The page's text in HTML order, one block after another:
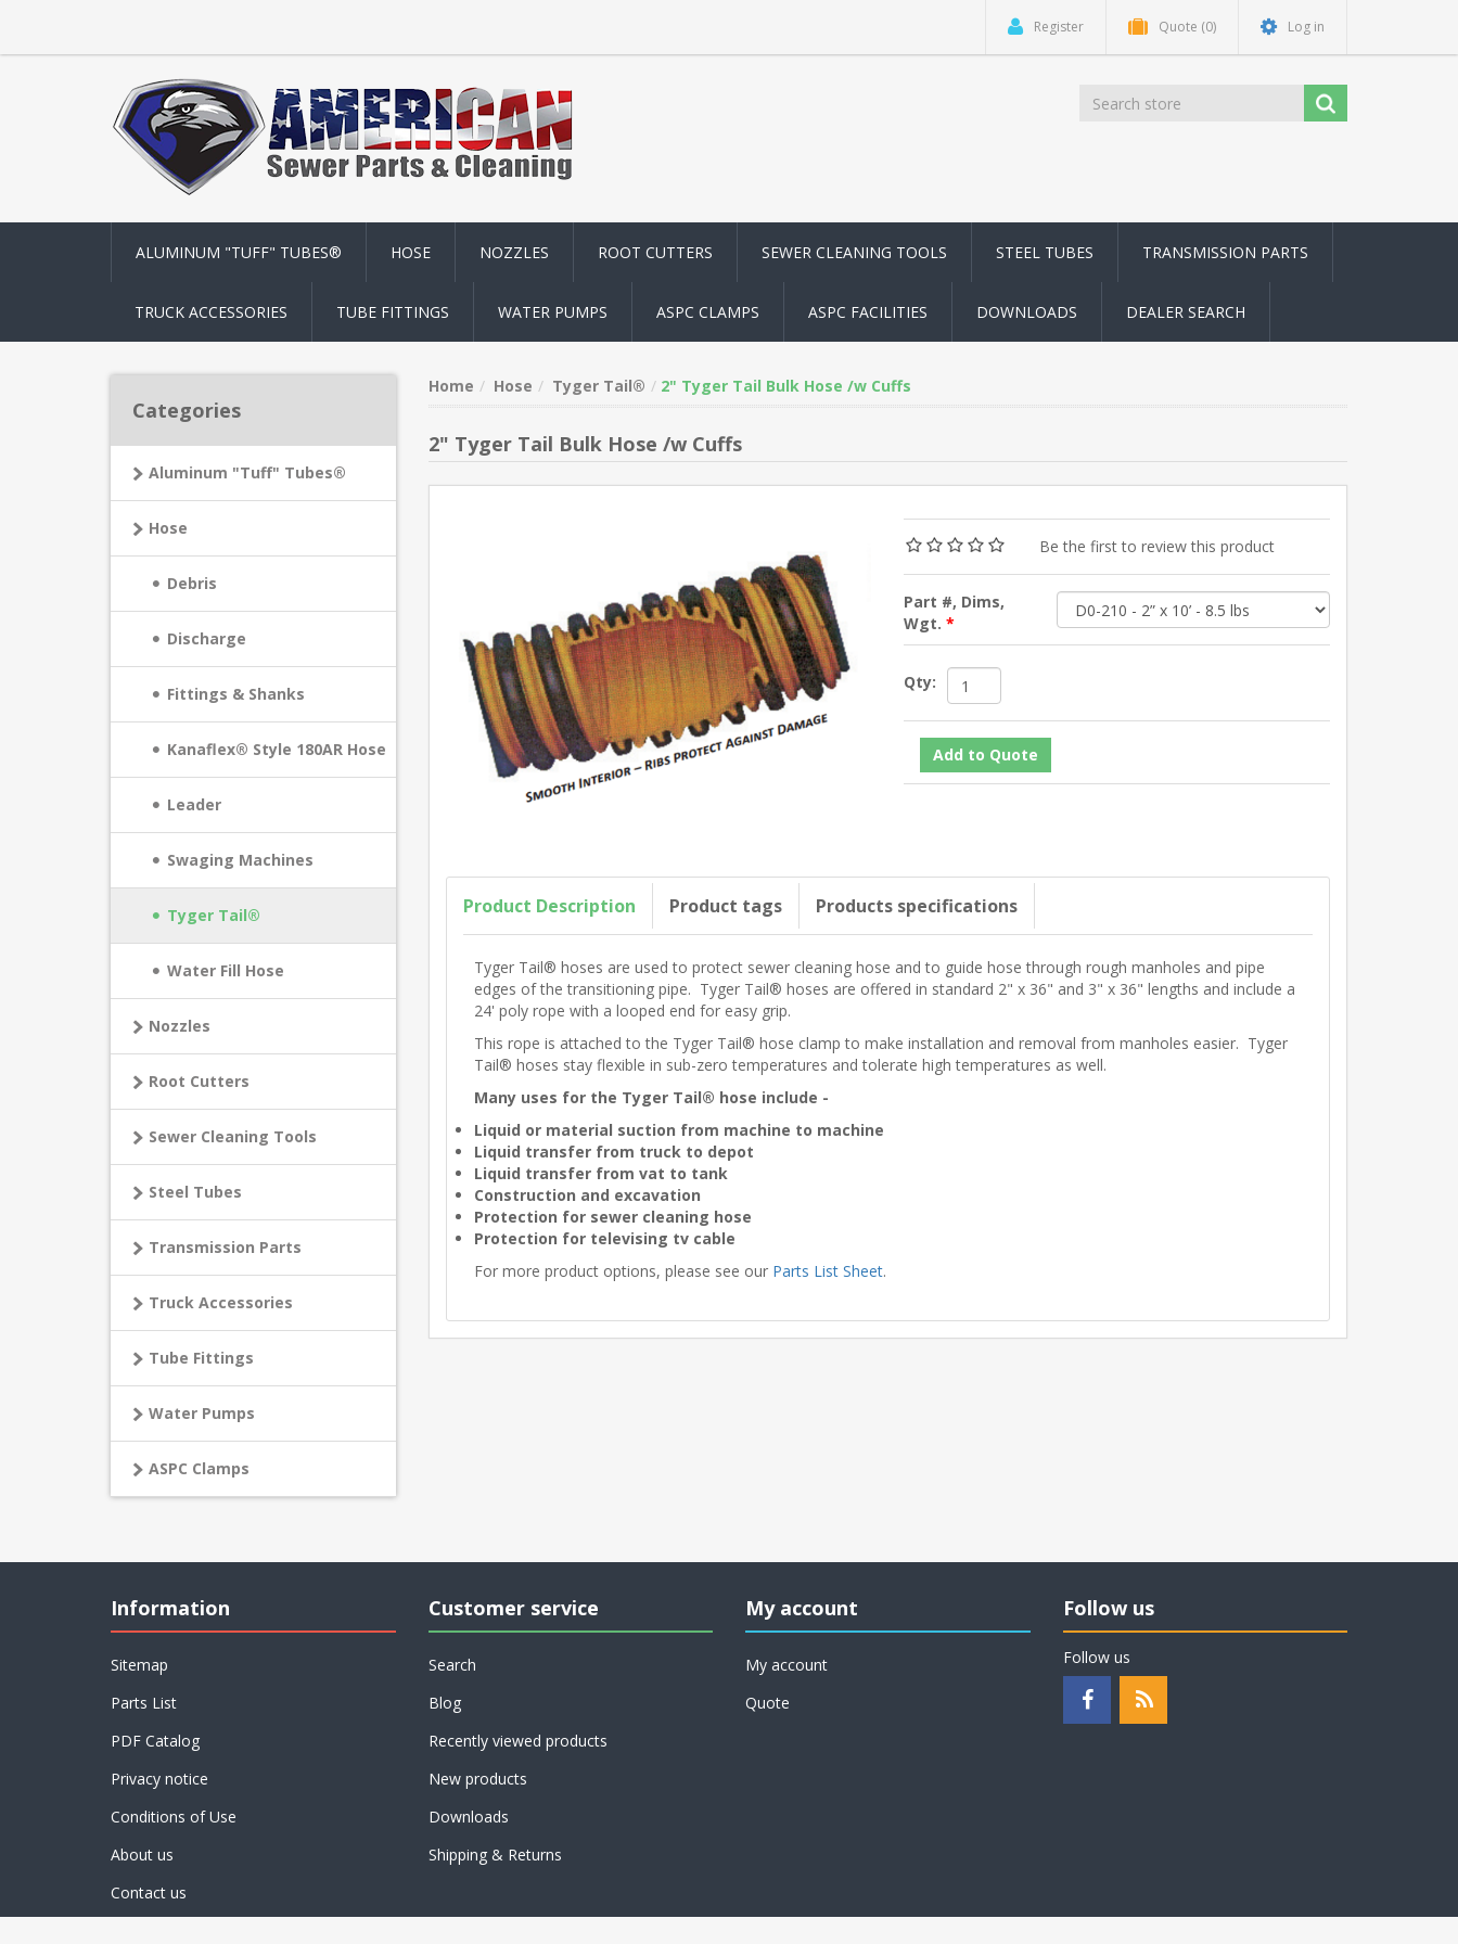
Register Quote (0) Log in
ALUMINUM "TUFF" TUBES® HOSE NOZZLES ROOT CUTTERS SEWER CLEANING TOOLS STEEL TUBES TRANSMISSION PARTS
TRUCK ACCESSORIES TUBE FITTINGS WATER PUMPS ASPC CLAMPS ASPC FACILITIES DOWNLOADS DEALER SEARCH
Categories
Aluminum "Tuff" Tubes®
Hose
Debris
Discharge
Fittings & Shanks
Kanaflex® Style 180AR Hose
Leader
Swaging Machines
Tyger Tail®
Water Fill Hose
Nozzles
Root Cutters
Sewer Cleaning Tools
Steel Tubes
Transmission Parts
Truck Accessories
Tube Fittings
Water Pumps
ASPC Clamps
Home Hose Tyger Tail® 2" Tyger Tail Bulk Hose /w Cuffs
2" Tyger Tail Bulk Hose /w Cuffs
Be the first to review this product
Part #, Dims,
Wgt.*
Qty:
Product Description Product tags Products specifications
Tyger Tail® hoses are used to protect sewer cleaning hose and to guide hose through rough manholes and pipe
edges of the transitioning pipe. Tyger Tail® hoses are offered in standard 2" x 36" and 3" x 36" lengths and include a
24' poly rope with a looped end for easy grip.
This rope is attached to the Tyger Tail® hose clamp to make installation and removal from manholes easier. Tyger
Tail® hoses stay flexible in sub-zero temperatures and tolerate high temperatures as well.
Many uses for the Tyger Tail® hose include -
Liquid or material suction from machine to machine
Liquid transfer from truck to depot
Liquid transfer from vat to tank
Construction and excavation
Protection for sewer cleaning hose
Protection for televising tv cable
For more product options, please see our Parts List Sheet.
Information
Sitemap
Parts List
PDF Catalog
Privacy notice
Conditions of Use
About us
Contact us
Customer service
Search
Blog
Recently viewed products
New products
Downloads
Shipping & Returns
My account
My account
Quote
Follow us
Follow us